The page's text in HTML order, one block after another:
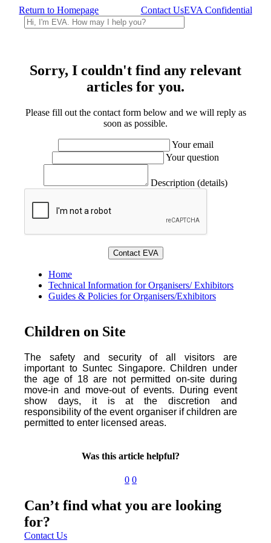
Return to Homepage Contact UsEVA Confidential
Sorry, I couldn't find any relevant
articles for you.
Please fill out the contact form below and we will reply as
soon as possible.
Your email
Your question
Description (details)
Home
Technical Information for Organisers/ Exhibitors
Guides & Policies for Organisers/Exhibitors
Children on Site
The safety and security of all visitors are
important to Suntec Singapore. Children under
the age of 18 are not permitted on-site during
move-in and move-out of events. During event
show days, it is at the discretion and
responsibility of the event organiser if children are
permitted to enter licensed areas.
Was this article helpful?
0 0
Can’t find what you are looking
for?
Contact Us